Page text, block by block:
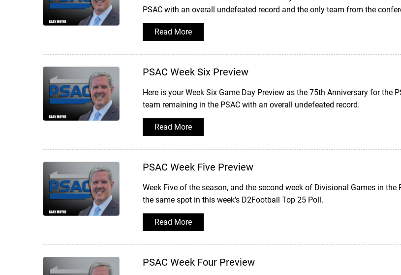
PSAC with an overall undefeated record and the only team from the
Read More
PSAC Week Six Preview
Here is your Week Six Game Day Preview as the 75th Anniversary for the
team remaining in the PSAC with an overall undefeated record.
Read More
PSAC Week Five Preview
Week Five of the season, and the second week of Divisional Games in the
the same spot in this week’s D2Football Top 25 Poll.
Read More
PSAC Week Four Preview